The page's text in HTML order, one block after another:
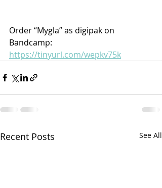
Order “Mygla” as digipak on
Bandcamp:
https://tinyurl.com/wepkv75k
Recent Posts See All